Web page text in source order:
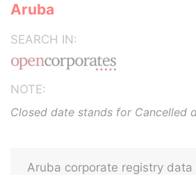
Aruba
SEARCH IN:
NOTE:
Closed date stands for Cancelled
Aruba corporate registry